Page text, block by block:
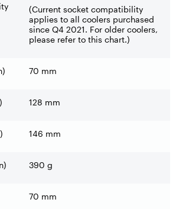
(Current socket compatibility
applies to all coolers purchased
since Q4 2021. For older coolers,
please refer to this chart.)
70 mm
128 mm
146 mm
390 g
70 mm